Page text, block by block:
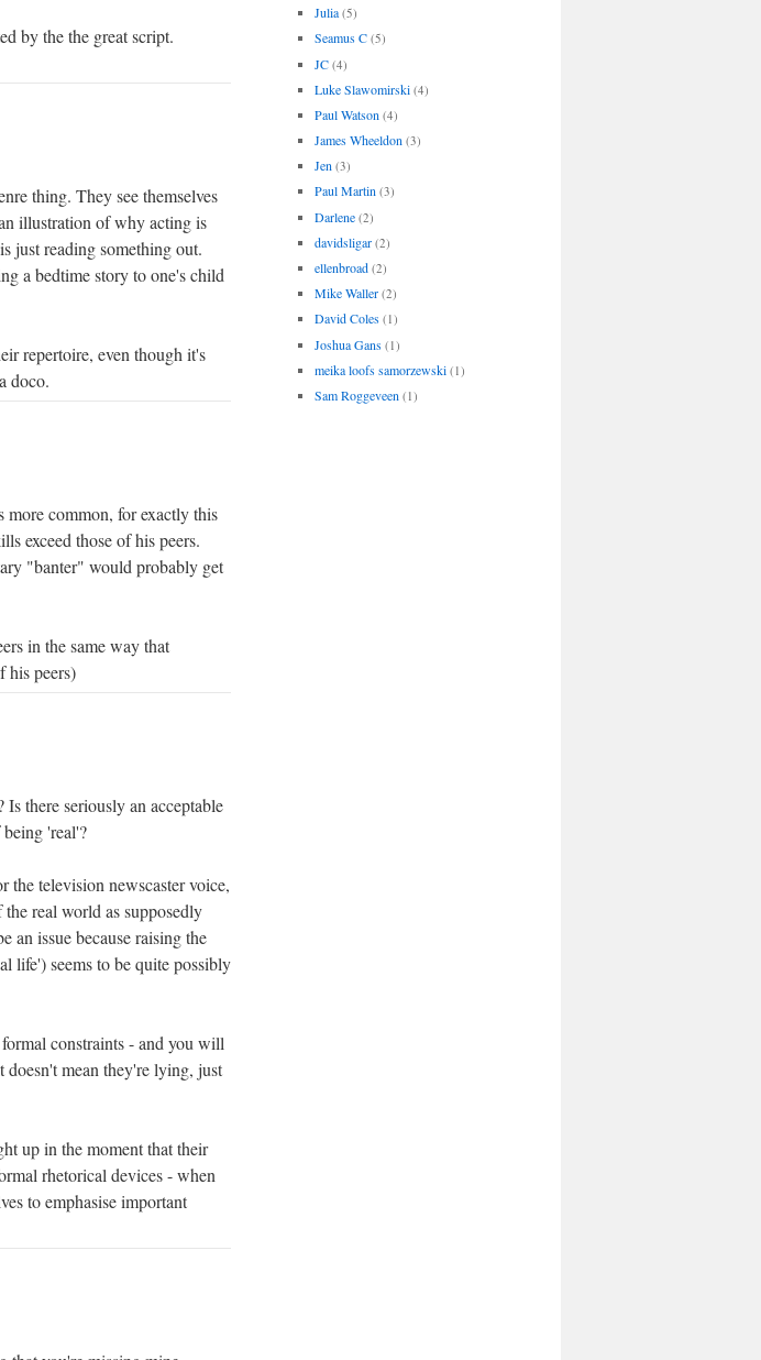
by the the great script.
thing. They see themselves
illustration of why acting is
just reading something out.
a bedtime story to one's child
repertoire, even though it's
doco.
common, for exactly this
exceed those of his peers.
"banter" would probably get
in the same way that
his peers)
there seriously an acceptable
'real'?
the television newscaster voice,
real world as supposedly
an issue because raising the
life') seems to be quite possibly
constraints - and you will
doesn't mean they're lying, just
up in the moment that their
rhetorical devices - when
to emphasise important
Julia (5)
Seamus C (5)
JC (4)
Luke Slawomirski (4)
Paul Watson (4)
James Wheeldon (3)
Jen (3)
Paul Martin (3)
Darlene (2)
davidsligar (2)
ellenbroad (2)
Mike Waller (2)
David Coles (1)
Joshua Gans (1)
meika loofs samorzewski (1)
Sam Roggeveen (1)